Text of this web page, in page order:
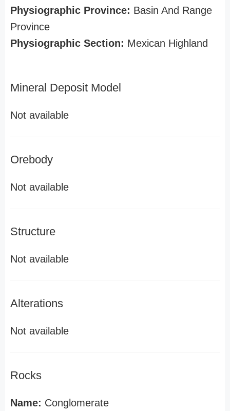
Physiographic Province: Basin And Range
Province
Physiographic Section: Mexican Highland
Mineral Deposit Model
Not available
Orebody
Not available
Structure
Not available
Alterations
Not available
Rocks
Name: Conglomerate